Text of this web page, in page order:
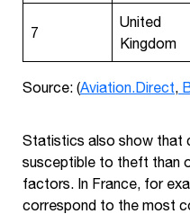
7
United
Kingdom
Source: (Aviation.Direct,
Statistics also show that
susceptible to theft than
factors. In France, for
correspond to the most